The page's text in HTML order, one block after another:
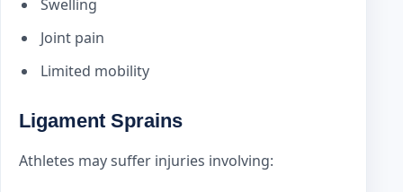
Swelling
Joint pain
Limited mobility
Ligament Sprains
Athletes may suffer injuries involving: